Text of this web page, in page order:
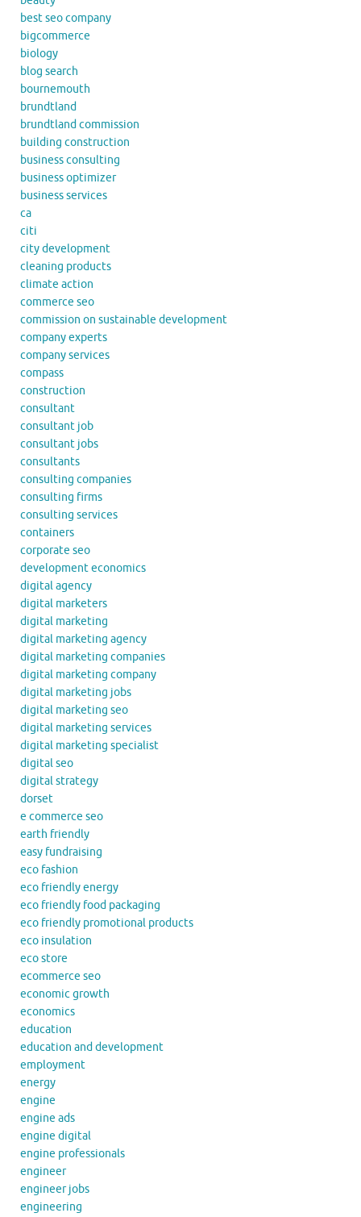
best seo company
bigcommerce
biology
blog search
bournemouth
brundtland
brundtland commission
building construction
business consulting
business optimizer
business services
ca
citi
city development
cleaning products
climate action
commerce seo
commission on sustainable development
company experts
company services
compass
construction
consultant
consultant job
consultant jobs
consultants
consulting companies
consulting firms
consulting services
containers
corporate seo
development economics
digital agency
digital marketers
digital marketing
digital marketing agency
digital marketing companies
digital marketing company
digital marketing jobs
digital marketing seo
digital marketing services
digital marketing specialist
digital seo
digital strategy
dorset
e commerce seo
earth friendly
easy fundraising
eco fashion
eco friendly energy
eco friendly food packaging
eco friendly promotional products
eco insulation
eco store
ecommerce seo
economic growth
economics
education
education and development
employment
energy
engine
engine ads
engine digital
engine professionals
engineer
engineer jobs
engineering